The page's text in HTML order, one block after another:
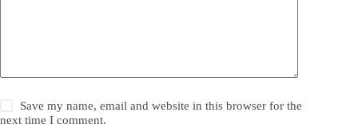
Save my name, email and website in this browser for the
next time I comment.